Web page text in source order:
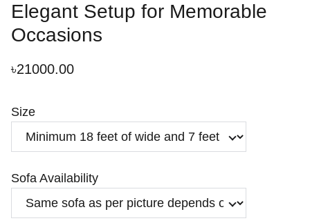
Elegant Setup for Memorable
Occasions
৳21000.00
Size
Sofa Availability